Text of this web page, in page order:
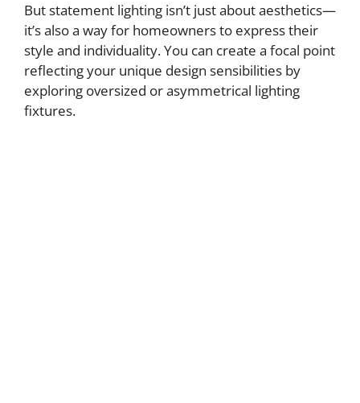
But statement lighting isn’t just about aesthetics—
it’s also a way for homeowners to express their
style and individuality. You can create a focal point
reflecting your unique design sensibilities by
exploring oversized or asymmetrical lighting
fixtures.